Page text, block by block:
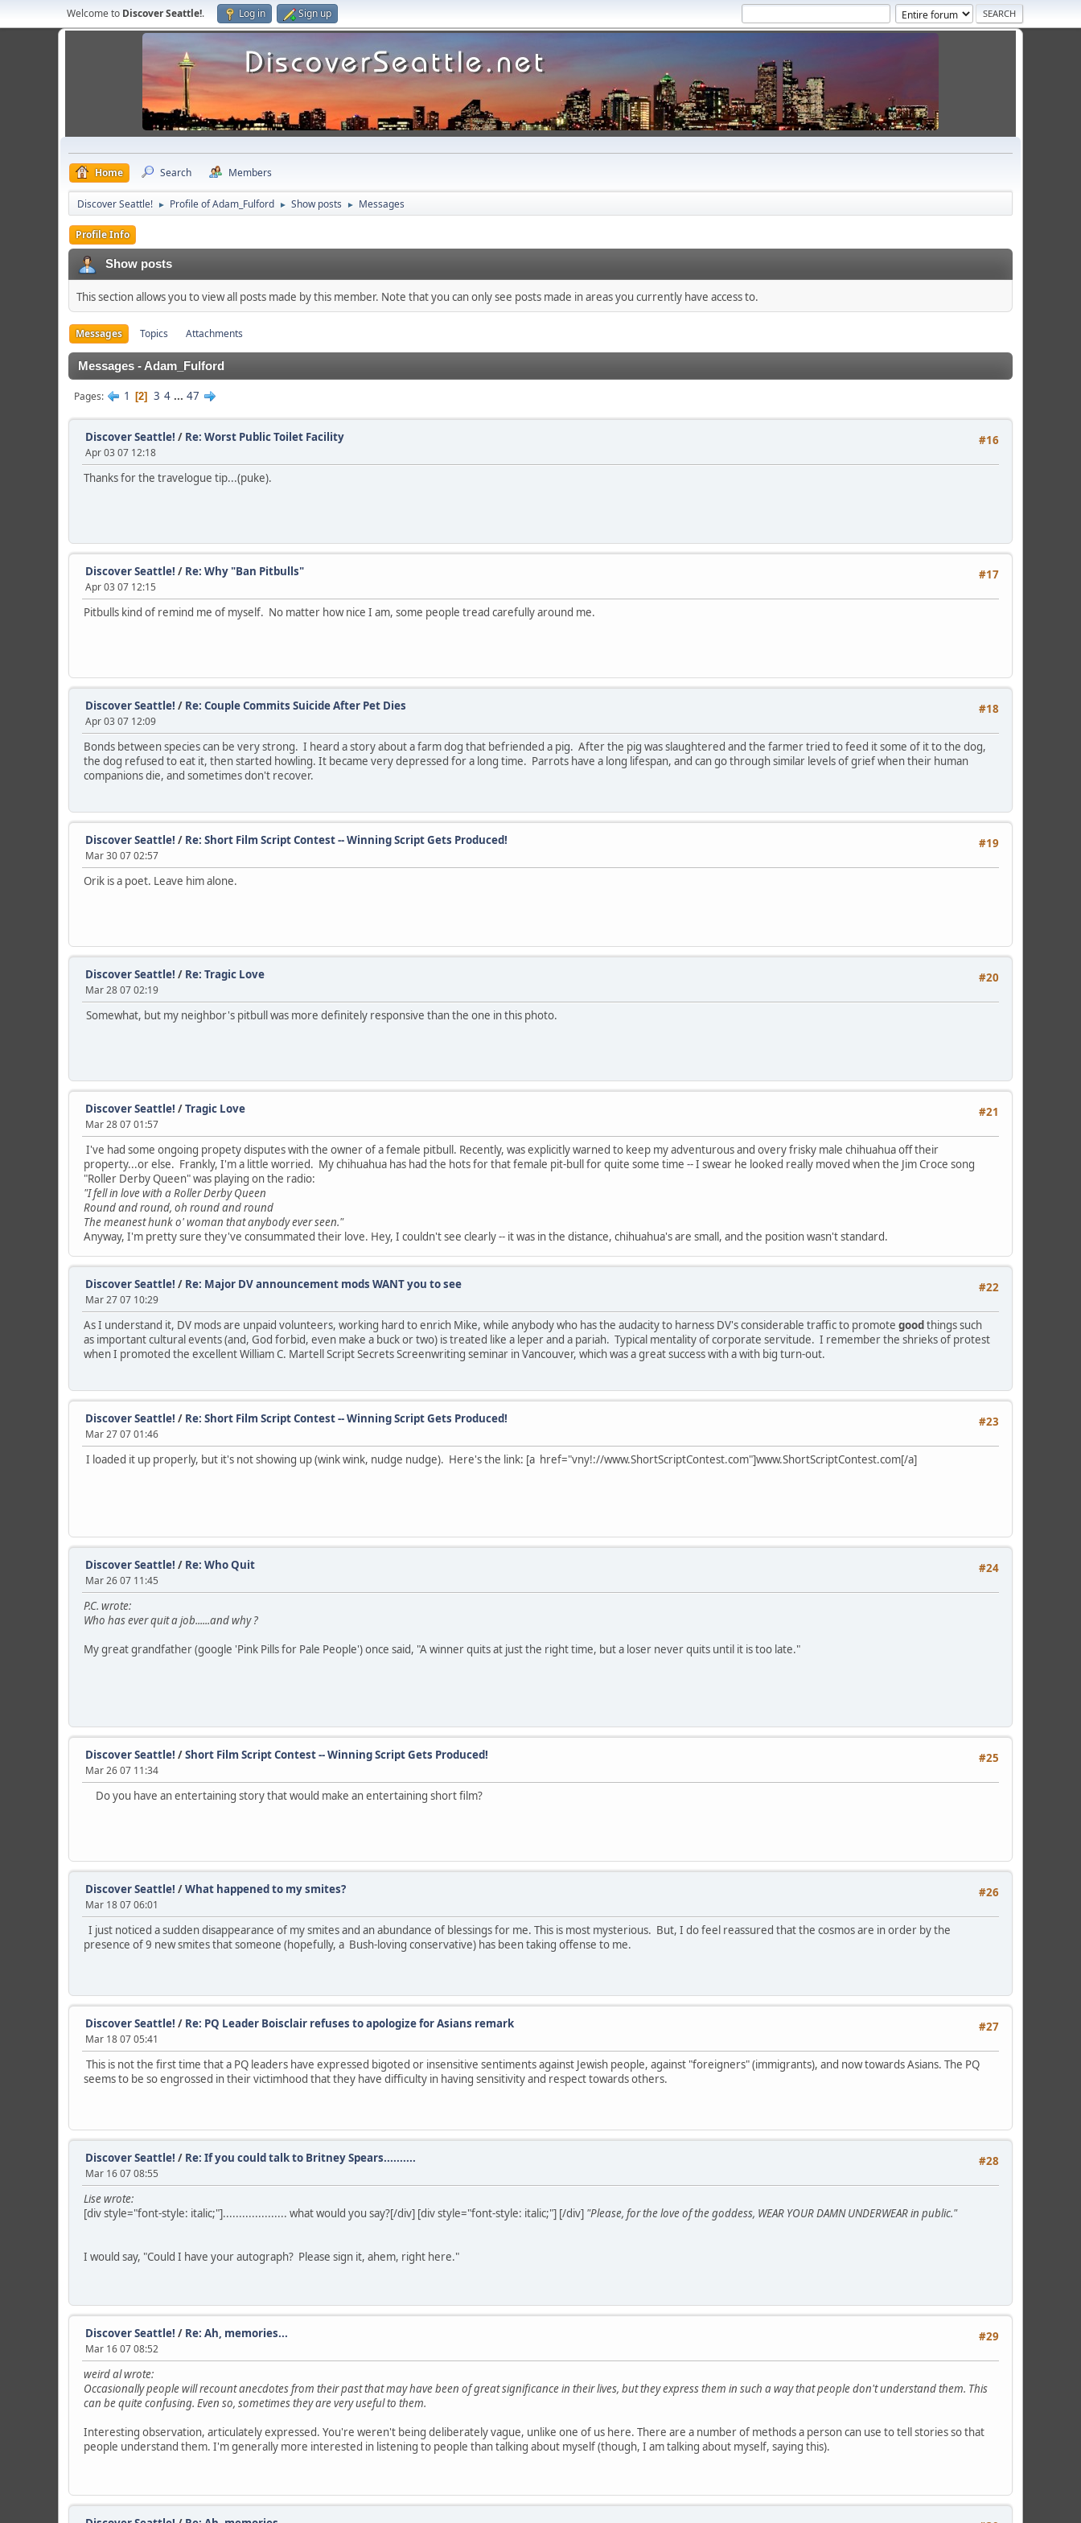
Welcome to Discover Seattle!. Log in Sign up
Home Search Members
Discover Seattle! ► Profile of Adam_Fulford ► Show posts ► Messages
Profile Info
Show posts
This section allows you to view all posts made by this member. Note that you can only see posts made in areas you currently have access to.
Messages Topics Attachments
Messages - Adam_Fulford
Pages 1 2 3 4 ... 47
#16
Discover Seattle! / Re: Worst Public Toilet Facility
Apr 03 07 12:18
Thanks for the travelogue tip...(puke).
#17
Discover Seattle! / Re: Why "Ban Pitbulls"
Apr 03 07 12:15
Pitbulls kind of remind me of myself. No matter how nice I am, some people tread carefully around me.
#18
Discover Seattle! / Re: Couple Commits Suicide After Pet Dies
Apr 03 07 12:09
Bonds between species can be very strong. I heard a story about a farm dog that befriended a pig. After the pig was slaughtered and the farmer tried to feed it some of it to the dog,
the dog refused to eat it, then started howling. It became very depressed for a long time. Parrots have a long lifespan, and can go through similar levels of grief when their human
companions die, and sometimes don't recover.
#19
Discover Seattle! / Re: Short Film Script Contest -- Winning Script Gets Produced!
Mar 30 07 02:57
Orik is a poet. Leave him alone.
#20
Discover Seattle! / Re: Tragic Love
Mar 28 07 02:19
Somewhat, but my neighbor's pitbull was more definitely responsive than the one in this photo.
#21
Discover Seattle! /Tragic Love
Mar 28 07 01:57
I've had some ongoing propety disputes with the owner of a female pitbull. Recently, was explicitly warned to keep my adventurous and overy frisky male chihuahua off their
property...or else. Frankly, I'm a little worried. My chihuahua has had the hots for that female pit-bull for quite some time -- I swear he looked really moved when the Jim Croce song
"Roller Derby Queen" was playing on the radio:
"I fell in love with a Roller Derby Queen
Round and round, oh round and round
The meanest hunk o' woman that anybody ever seen."
Anyway, I'm pretty sure they've consummated their love. Hey, I couldn't see clearly -- it was in the distance, chihuahua's are small, and the position wasn't standard.
#22
Discover Seattle! / Re: Major DV announcement mods WANT you to see
Mar 27 07 10:29
As I understand it, DV mods are unpaid volunteers, working hard to enrich Mike, while anybody who has the audacity to harness DV's considerable traffic to promote goodthings such
as important cultural events (and, God forbid, even make a buck or two) is treated like a leper and a pariah. Typical mentality of corporate servitude. I remember the shrieks of protest
when I promoted the excellent William C. Martell Script Secrets Screenwriting seminar in Vancouver, which was a great success with a with big turn-out.
#23
Discover Seattle! / Re: Short Film Script Contest -- Winning Script Gets Produced!
Mar 27 07 01:46
I loaded it up properly, but it's not showing up (wink wink, nudge nudge). Here's the link: [a href="vny!://www.ShortScriptContest.com"]www.ShortScriptContest.com[/a]
#24
Discover Seattle! / Re: Who Quit
Mar 26 07 11:45
P.C. wrote:
Who has ever quit a job......and why ?
My great grandfather (google 'Pink Pills for Pale People') once said, "A winner quits at just the right time, but a loser never quits until it is too late."
#25
Discover Seattle! /Short Film Script Contest -- Winning Script Gets Produced!
Mar 26 07 11:34
Do you have an entertaining story that would make an entertaining short film?
#26
Discover Seattle! /What happened to my smites?
Mar 18 07 06:01
I just noticed a sudden disappearance of my smites and an abundance of blessings for me. This is most mysterious. But, I do feel reassured that the cosmos are in order by the
presence of 9 new smites that someone (hopefully, a Bush-loving conservative) has been taking offense to me.
#27
Discover Seattle! / Re: PQ Leader Boisclair refuses to apologize for Asians remark
Mar 18 07 05:41
This is not the first time that a PQ leaders have expressed bigoted or insensitive sentiments against Jewish people, against "foreigners" (immigrants), and now towards Asians. The PQ
seems to be so engrossed in their victimhood that they have difficulty in having sensitivity and respect towards others.
#28
Discover Seattle! / Re: If you could talk to Britney Spears..........
Mar 16 07 08:55
Lise wrote:
[div style="font-style: italic;"].................... what would you say?[/div] [div style="font-style: italic;"] [/div] "Please, for the love of the goddess, WEAR YOUR DAMN UNDERWEAR in public."
I would say, "Could I have your autograph? Please sign it, ahem, right here."
#29
Discover Seattle! / Re: Ah, memories...
Mar 16 07 08:52
weird al wrote:
Occasionally people will recount anecdotes from their past that may have been of great significance in their lives, but they express them in such a way that people don't understand them. This
can be quite confusing. Even so, sometimes they are very useful to them.
Interesting observation, articulately expressed. You're weren't being deliberately vague, unlike one of us here. There are a number of methods a person can use to tell stories so that
people understand them. I'm generally more interested in listening to people than talking about myself (though, I am talking about myself, saying this).